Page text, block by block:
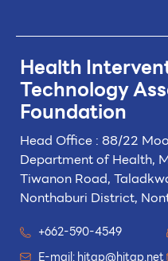
Health
Technology
Foundation
Head Office : 88/22
Department of Health,
Tiwanon Road,
Nonthaburi District,
+662-590-4549
E-mail:hitap@hitap.net